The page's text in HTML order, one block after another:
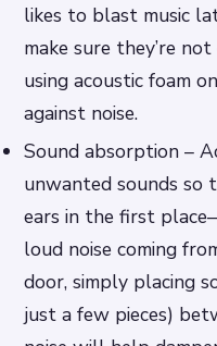
likes to blast music
make sure they’re
using acoustic foam
against noise.
Sound absorption –
unwanted sounds so
ears in the first
loud noise coming
door, simply placing
just a few pieces)